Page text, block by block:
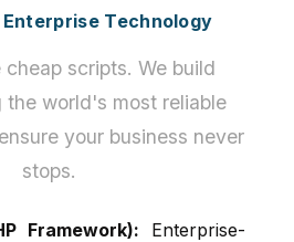
Technology
scripts. We build
the world's most reliable
your business never
stops.
Framework): Enterprise-